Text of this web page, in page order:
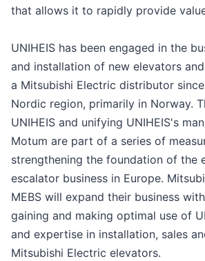
that allows it to rapidly provide
UNIHEIS has been engaged in the
and installation of new elevators
a Mitsubishi Electric distributor
Nordic region, primarily in Norway.
UNIHEIS and unifying UNIHEIS's
Motum are part of a series of
strengthening the foundation of the
escalator business in Europe.
MEBS will expand their business
gaining and making optimal use of
and expertise in installation, sales
Mitsubishi Electric elevators.